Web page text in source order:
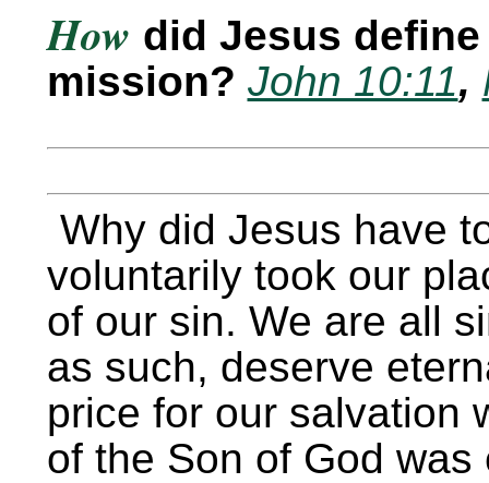
How did Jesus
mission? John 10:11,
Why did Jesus have
voluntarily took our
of our sin. We are all
as such, deserve
price for our salvation
of the Son of God